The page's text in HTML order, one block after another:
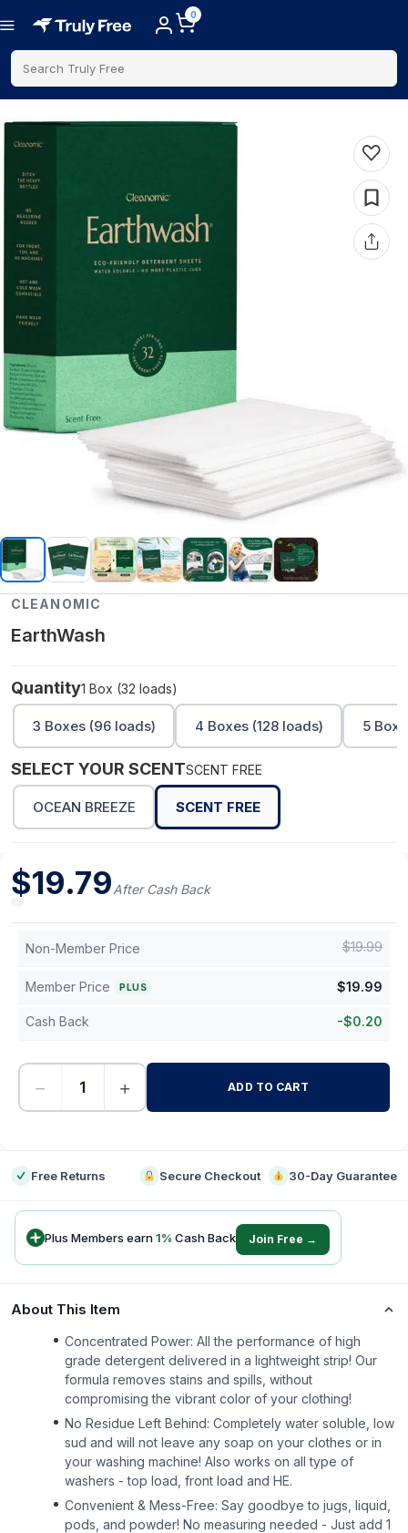
0
Search Truly Free
CLEANOMIC
EarthWash
Quantity1 Box (32 loads)
3 Boxes (96 loads) 4 Boxes (128 loads) 5
SELECT YOUR SCENTSCENT FREE
OCEAN BREEZE SCENT FREE
$19.79After Cash Back
Non-Member Price $19.99
Member Price PLUS $19.99
Cash Back -$0.20
− + ADD TO CART
Free Returns Secure Checkout 30-Day Guarantee
Plus Members earn1% Cash Back Join Free →
About This Item
Concentrated Power: All the performance of high
grade detergent delivered in a lightweight strip! Our
formula removes stains and spills, without
compromising the vibrant color of your clothing!
No Residue Left Behind: Completely water soluble, low
sud and will not leave any soap on your clothes or in
your washing machine! Also works on all type of
washers - top load, front load and HE.
Convenient & Mess-Free: Say goodbye to jugs, liquid,
pods, and powder! No measuring needed - Just add 1